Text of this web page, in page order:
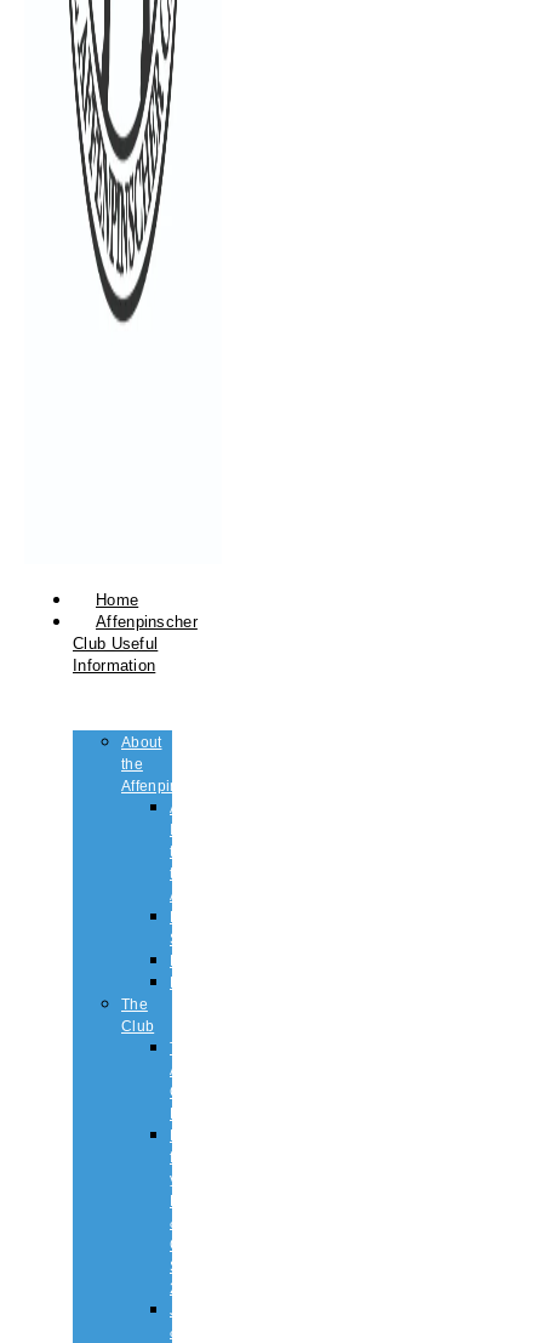
Home
Affenpinscher
Club Useful
Information
About
the
Affenpinscher
An
Introduction
to
the
Affenpinscher
Breed
Standard
Health
History
The
Club
The
Affenpinscher
Club
RULES.
Dates
for
your
Diary
&
Club
Shows
2026
Judging
&